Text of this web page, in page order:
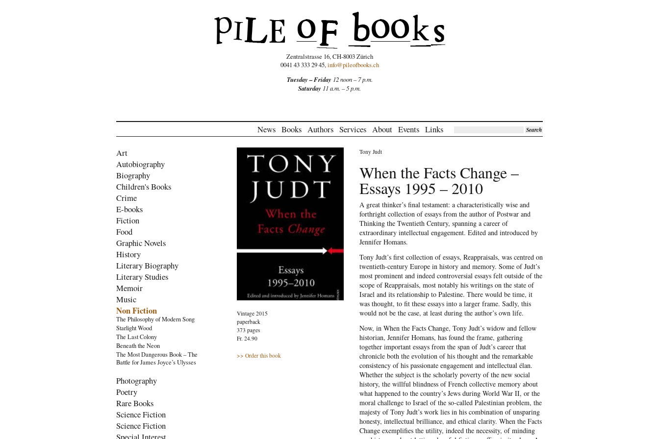
Zentralstrasse 16, CH-8003 Zürich
0041 43 333 29 45,info@pileofbooks.ch
Tuesday – Friday 12 noon – 7 p.m.
Saturday 11 a.m. – 5 p.m.
Search
News Books Authors Services About Events Links
Art
Autobiography
Biography
Children's Books
Crime
E-books
Fiction
Food
Graphic Novels
History
Literary Biography
Literary Studies
Memoir
Music
Non Fiction
The Philosophy of Modern Song
Starlight Wood
The Last Colony
Beneath the Neon
The Most Dangerous Book – The
Battle for James Joyce’s Ulysses
Photography
Poetry
Rare Books
Science Fiction
Science Fiction
Vintage 2015
paperback
373 pages
Fr. 24.90
>> Order this book
Tony Judt
When the Facts Change –
Essays 1995 – 2010
A great thinker’s final testament: a characteristically wise and
forthright collection of essays from the author of Postwar and
Thinking the Twentieth Century, spanning a career of
extraordinary intellectual engagement. Edited and introduced by
Jennifer Homans.
Tony Judt’s first collection of essays, Reappraisals, was centred on
twentieth-century Europe in history and memory. Some of Judt’s
most prominent and indeed controversial essays felt outside of the
scope of Reappraisals, most notably his writings on the state of
Israel and its relationship to Palestine. There would be time, it
was thought, to fit these essays into a larger frame. Sadly, this
would not be the case, at least during the author’s own life.
Now, in When the Facts Change, Tony Judt’s widow and fellow
historian, Jennifer Homans, has found the frame, gathering
together important essays from the span of Judt’s career that
chronicle both the evolution of his thought and the remarkable
consistency of his passionate engagement and intellectual élan.
Whether the subject is the scholarly poverty of the new social
history, the willful blindness of French collective memory about
what happened to the country’s Jews during World War II, or the
moral challenge to Israel of the so-called Palestinian problem, the
majesty of Tony Judt’s work lies in his combination of unsparing
honesty, intellectual brilliance, and ethical clarity. When the Facts
Change exemplifies the utility, indeed the necessity, of minding